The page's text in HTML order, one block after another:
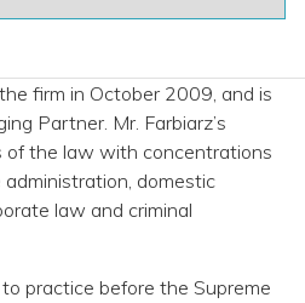
firm in October 2009, and is
Partner. Mr. Farbiarz’s
of the law with concentrations
domestic
law and criminal
practice before the Supreme